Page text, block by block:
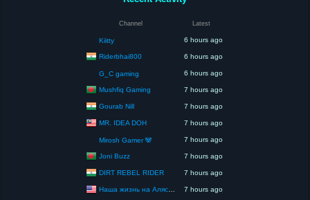
Channel Latest
Kiitty 6 hours ago
Riderbhai800 6 hours ago
G_C gaming 6 hours ago
Mushfiq Gaming 7 hours ago
Gourab Nill 7 hours ago
MR. IDEA DOH 7 hours ago
Mirosh Gamer 🐼 7 hours ago
Joni Buzz 7 hours ago
DIRT REBEL RIDER 7 hours ago
Наша жизнь на Аляске США 7 hours ago